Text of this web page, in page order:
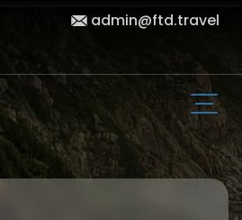
admin@ftd.travel